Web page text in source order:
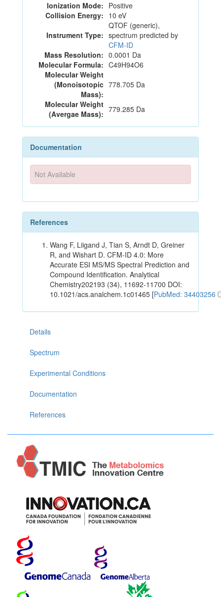
Ionization Mode: Positive
Collision Energy: 10 eV
Instrument Type:
QTOF (generic),
spectrum predicted by
CFM-ID
Mass Resolution: 0.0001 Da
Molecular Formula: C49H94O6
Molecular Weight
(Monoisotopic
Mass):
778.705 Da
Molecular Weight
(Avergae Mass): 779.285 Da
Documentation
Not Available
References
Wang F, Liigand J, Tian S, Arndt D, Greiner
R, and Wishart D. CFM-ID 4.0: More
Accurate ESI MS/MS Spectral Prediction and
Compound Identification. Analytical
Chemistry202193 (34), 11692-11700 DOI:
10.1021/acs.analchem.1c01465 [PubMed: 34403256
Details
Spectrum
Experimental Conditions
Documentation
References